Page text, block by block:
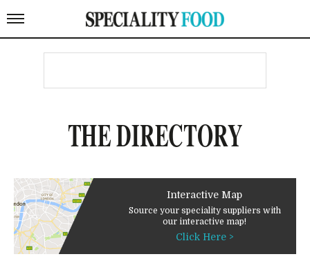
THE DIRECTORY
Interactive Map
Source your speciality suppliers with
our interactive map!
Click Here >